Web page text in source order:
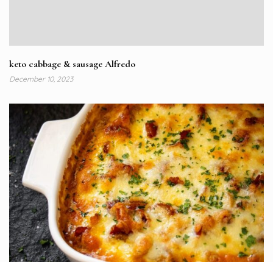
keto cabbage & sausage Alfredo
December 10, 2023